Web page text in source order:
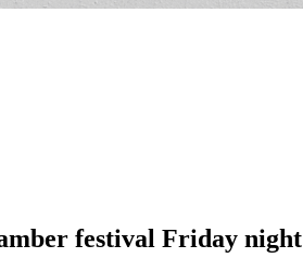
festival Friday night